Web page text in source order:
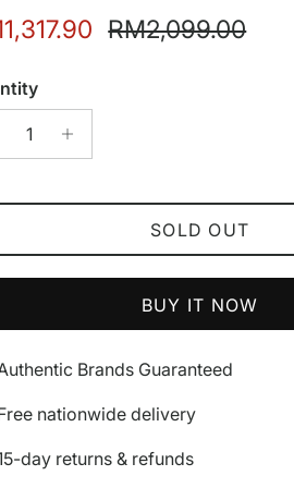
price Regular price
RM2,099.00
SOLD OUT
BUY IT NOW
Brands Guaranteed
nationwide delivery
day returns & refunds